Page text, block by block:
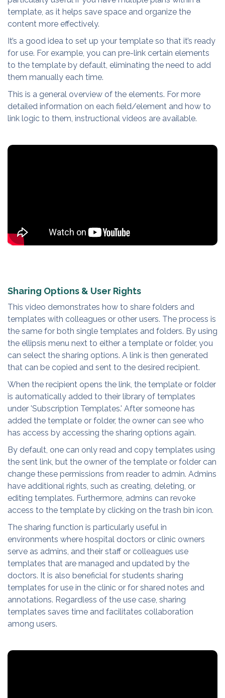
template, as it helps save space and organize the
content more effectively.
It’s a good idea to set up your template so that it’s ready
for use. For example, you can pre-link certain elements
to the template by default, eliminating the need to add
them manually each time.
This is a general overview of the elements. For more
detailed information on each field/element and how to
link logic to them, instructional videos are available.
Sharing Options & User Rights
This video demonstrates how to share folders and
templates with colleagues or other users. The process is
the same for both single templates and folders. By using
the ellipsis menu next to either a template or folder, you
can select the sharing options. A link is then generated
that can be copied and sent to the desired recipient.
When the recipient opens the link, the template or folder
is automatically added to their library of templates
under 'Subscription Templates.' After someone has
added the template or folder, the owner can see who
has access by accessing the sharing options again.
By default, one can only read and copy templates using
the sent link, but the owner of the template or folder can
change these permissions from reader to admin. Admins
have additional rights, such as creating, deleting, or
editing templates. Furthermore, admins can revoke
access to the template by clicking on the trash bin icon.
The sharing function is particularly useful in
environments where hospital doctors or clinic owners
serve as admins, and their staff or colleagues use
templates that are managed and updated by the
doctors. It is also beneficial for students sharing
templates for use in the clinic or for shared notes and
annotations. Regardless of the use case, sharing
templates saves time and facilitates collaboration
among users.